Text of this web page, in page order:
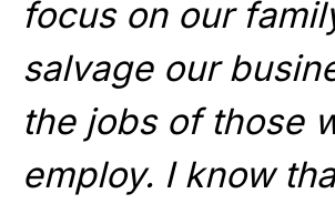
focus on our
salvage our
the jobs of those
employ. I know